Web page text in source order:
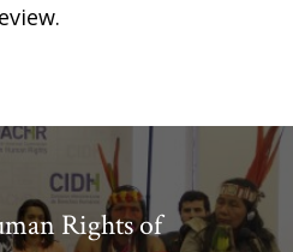
Rights of